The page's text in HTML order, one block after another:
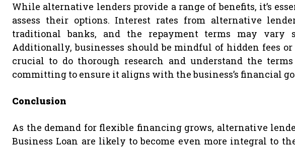
While alternative lenders provide a range of benefits, it’s
assess their options. Interest rates from alternative
traditional banks, and the repayment terms may vary
Additionally, businesses should be mindful of hidden fees or
crucial to do thorough research and understand the
committing to ensure it aligns with the business’s financial
Conclusion
As the demand for flexible financing grows, alternative
Business Loan are likely to become even more integral to